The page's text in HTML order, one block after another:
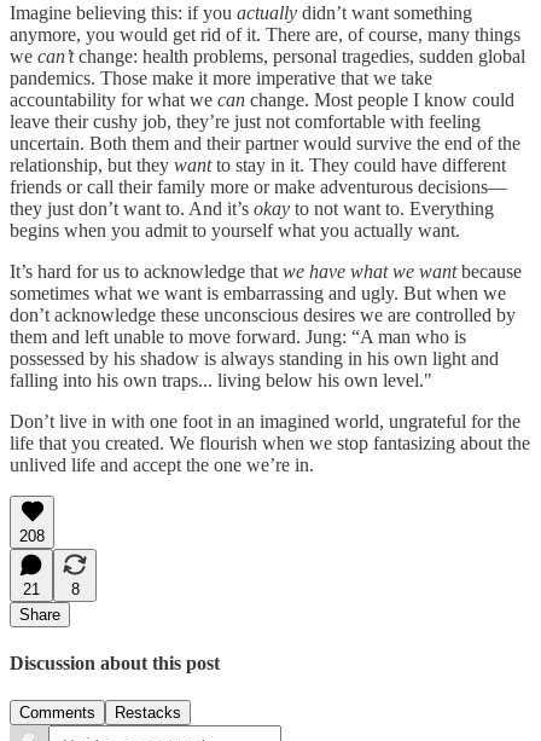
Imagine believing this: if you actually didn’t want something
anymore, you would get rid of it. There are, of course, many things
we can’tchange: health problems, personal tragedies, sudden global
pandemics. Those make it more imperative that we take
accountability for what we can change. Most people I know could
leave their cushy job, they’re just not comfortable with feeling
uncertain. Both them and their partner would survive the end of the
relationship, but they wantto stay in it. They could have different
friends or call their family more or make adventurous decisions—
they just don’t want to. And it’s okay to not want to. Everything
begins when you admit to yourself what you actually want.
It’s hard for us to acknowledge that we have what we wantbecause
sometimes what we want is embarrassing and ugly. But when we
don’t acknowledge these unconscious desires we are controlled by
them and left unable to move forward. Jung: “A man who is
possessed by his shadow is always standing in his own light and
falling into his own traps... living below his own level."
Don’t live in with one foot in an imagined world, ungrateful for the
life that you created. We flourish when we stop fantasizing about the
unlived life and accept the one we’re in.
208
21
8
Share
Discussion about this post
Comments Restacks